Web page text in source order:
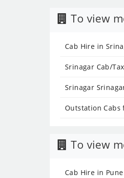
To view
Cab Hire in
Srinagar Cab/
Srinagar
Outstation Cabs
To view
Cab Hire in Pune